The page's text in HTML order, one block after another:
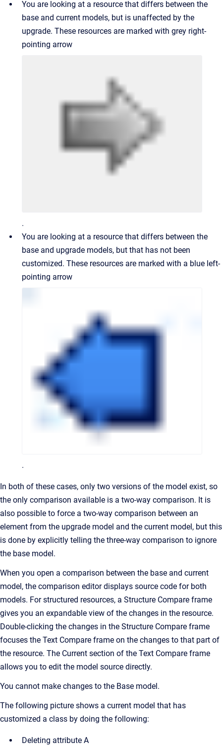
You are looking at a resource that differs between the
base and current models, but is unaffected by the
upgrade. These resources are marked with grey right-
pointing arrow
.
You are looking at a resource that differs between the
base and upgrade models, but that has not been
customized. These resources are marked with a blue left-
pointing arrow
.
In both of these cases, only two versions of the model exist, so
the only comparison available is a two-way comparison. It is
also possible to force a two-way comparison between an
element from the upgrade model and the current model, but this
is done by explicitly telling the three-way comparison to ignore
the base model.
When you open a comparison between the base and current
model, the comparison editor displays source code for both
models. For structured resources, a Structure Compare frame
gives you an expandable view of the changes in the resource.
Double-clicking the changes in the Structure Compare frame
focuses the Text Compare frame on the changes to that part of
the resource. The Current section of the Text Compare frame
allows you to edit the model source directly.
You cannot make changes to the Base model.
The following picture shows a current model that has
customized a class by doing the following:
Deleting attribute A